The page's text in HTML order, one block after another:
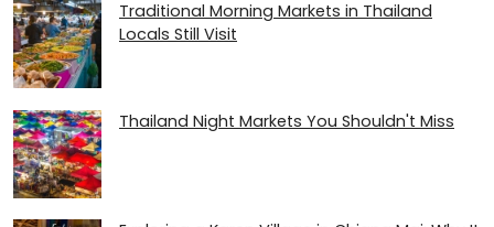
Traditional Morning Markets in Thailand
Locals Still Visit
Thailand Night Markets You Shouldn't Miss